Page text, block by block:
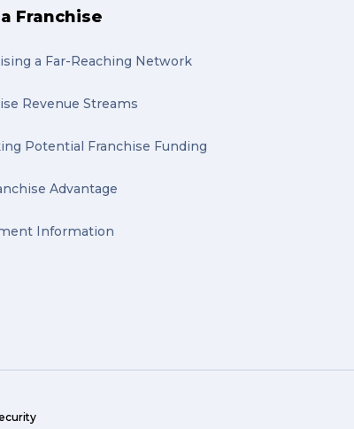
Franchise
a Far-Reaching Network
Revenue Streams
Potential Franchise Funding
Advantage
Information